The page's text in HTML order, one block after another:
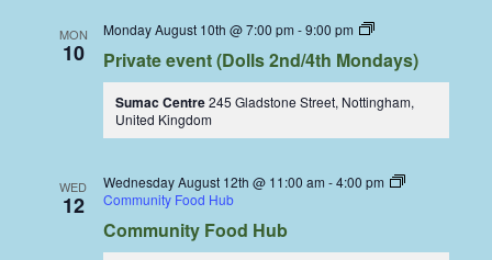
MON
10
Monday August 10th @ 7:00 pm -9:00 pm
Dolls
Coop
Private event (Dolls 2nd/4th Mondays)
Sumac Centre245 Gladstone Street, Nottingham,
United Kingdom
WED
12
Wednesday August 12th @ 11:00 am -4:00 pm
Community Food Hub
Community Food Hub